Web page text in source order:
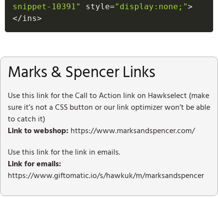
snippet-10391"
style="display:none;">
</ins>
Marks & Spencer Links
Use this link for the Call to Action link on Hawkselect (make
sure it’s not a CSS button or our link optimizer won’t be able
to catch it)
Link to webshop: https://www.marksandspencer.com/
Use this link for the link in emails.
Link for emails:
https://www.giftomatic.io/s/hawkuk/m/marksandspencer